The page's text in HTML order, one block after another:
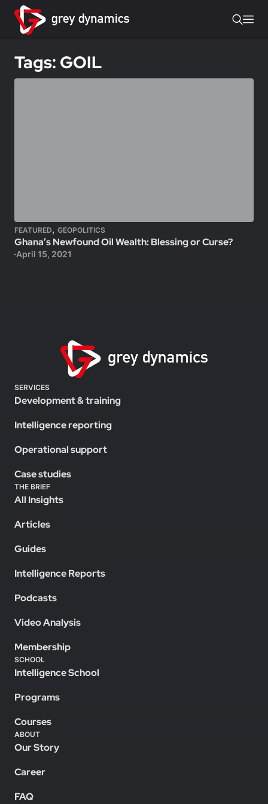
Tags: GOIL
FEATURED, GEOPOLITICS
Ghana’s Newfound Oil Wealth: Blessing or Curse?
April 15, 2021
SERVICES
Development & training
Intelligence reporting
Operational support
Case studies
THE BRIEF
All Insights
Articles
Guides
Intelligence Reports
Podcasts
Video Analysis
Membership
SCHOOL
Intelligence School
Programs
Courses
ABOUT
Our Story
Career
FAQ